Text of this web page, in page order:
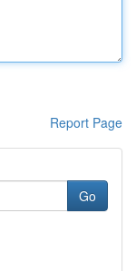
Report Page
Go